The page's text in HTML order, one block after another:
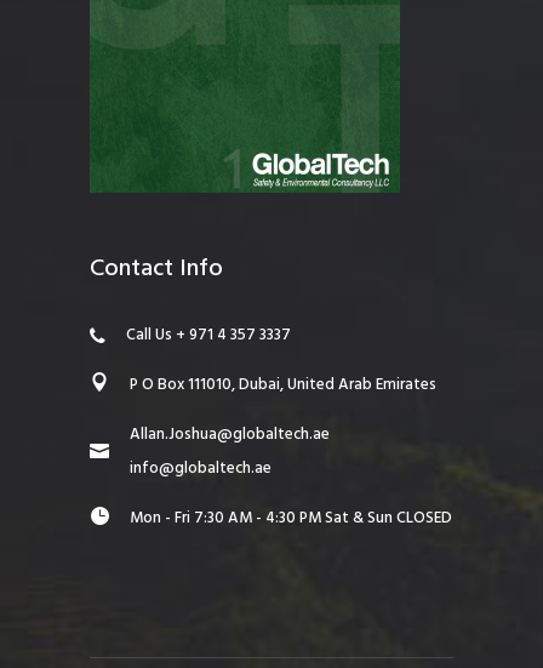
Contact Info
Call Us + 971 4 357 3337
P O Box 111010, Dubai, United Arab Emirates
Allan.Joshua@globaltech.ae
info@globaltech.ae
Mon - Fri 7:30 AM - 4:30 PM Sat & Sun CLOSED